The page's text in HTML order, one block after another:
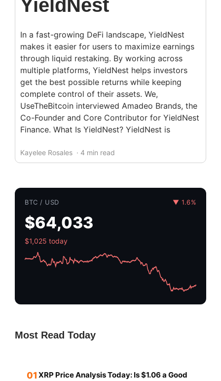
YieldNest
In a fast-growing DeFi landscape, YieldNest
makes it easier for users to maximize earnings
through liquid restaking. By working across
multiple platforms, YieldNest helps investors
get the best possible returns while keeping
complete control of their assets. We,
UseTheBitcoin interviewed Amadeo Brands, the
Co-Founder and Core Contributor for YieldNest
Finance. What Is YieldNest? YieldNest is
Kayelee Rosales · 4 min read
BTC / USD ▼ 1.6%
$64,033
$1,025 today
Most Read Today
01 XRP Price Analysis Today: Is $1.06 a Good